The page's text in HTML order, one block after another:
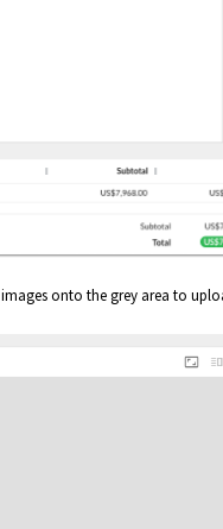
onto the grey area to